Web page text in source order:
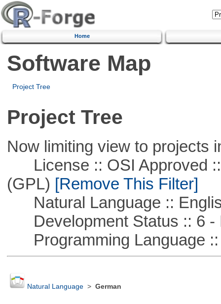
Home
Software Map
Project Tree
Project Tree
Now limiting view to projects
License :: OSI Approved ::
(GPL) [Remove This Filter]
Natural Language ::
Development Status :: 6 -
Programming Language ::
Natural Language> German